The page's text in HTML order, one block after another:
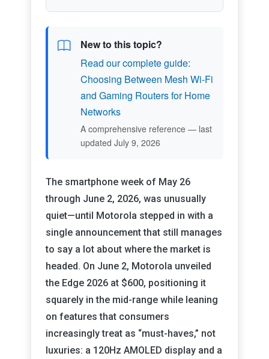
New to this topic?
Read our complete guide:
Choosing Between Mesh Wi-Fi
and Gaming Routers for Home
Networks
A comprehensive reference — last
updated July 9, 2026
The smartphone week of May 26
through June 2, 2026, was unusually
quiet—until Motorola stepped in with a
single announcement that still manages
to say a lot about where the market is
headed. On June 2, Motorola unveiled
the Edge 2026 at $600, positioning it
squarely in the mid-range while leaning
on features that consumers
increasingly treat as “must-haves,” not
luxuries: a 120Hz AMOLED display and a